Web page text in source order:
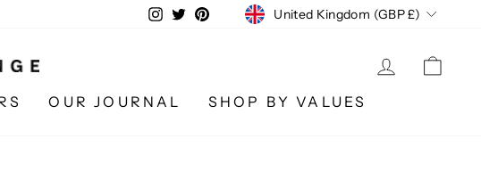
Instagram
TwitterPinterestCURRENCY
United Kingdom (GBP £)
LOG IN
OUR JOURNAL SHOP BY VALUES